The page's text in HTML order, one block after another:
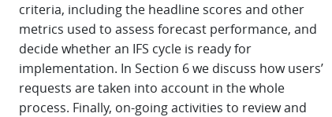
criteria, including the headline scores and other
metrics used to assess forecast performance, and
decide whether an IFS cycle is ready for
implementation. In Section 6 we discuss how users’
requests are taken into account in the whole
process. Finally, on-going activities to review and